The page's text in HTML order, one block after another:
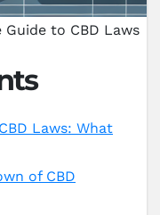
Guide to CBD Laws
Laws: What
of CBD